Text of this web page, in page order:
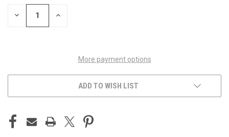
STOCK:
DECREASE INCREASE
More payment options
ADD TO WISH LIST